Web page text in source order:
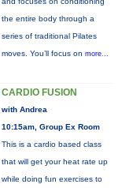
the entire body through a
series of traditional Pilates
moves. You’ll focus on more...
CARDIO FUSION
with Andrea
10:15am, Group Ex Room
This is a cardio based class
that will get your heat rate up
while doing fun exercises to